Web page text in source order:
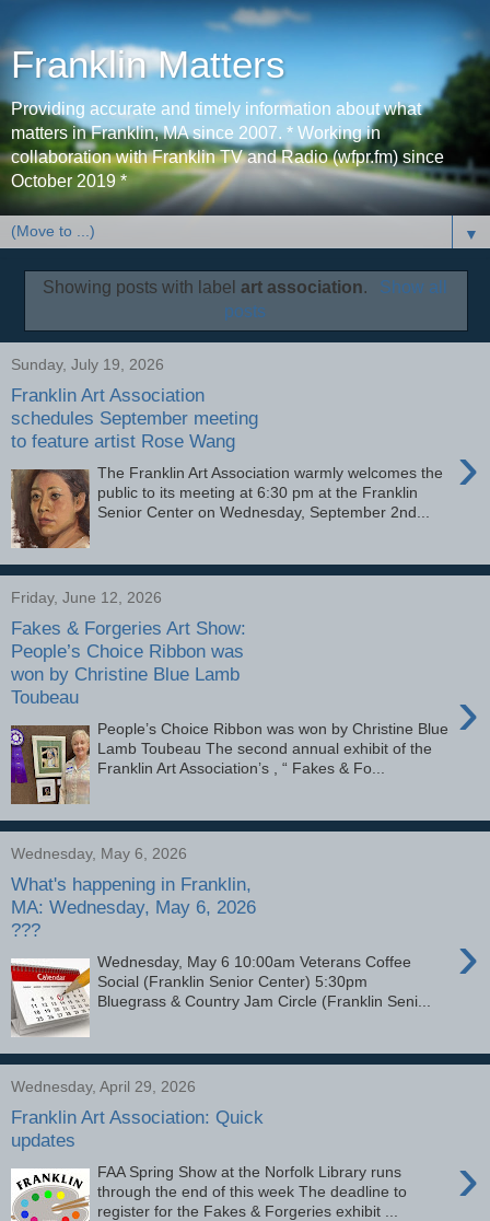
Franklin Matters
Providing accurate and timely information about what
matters in Franklin, MA since 2007. * Working in
collaboration with Franklin TV and Radio (wfpr.fm) since
October 2019 *
▼
Showing posts with labelart association.
Show all
posts
Sunday, July 19, 2026
Franklin Art Association
schedules September meeting
to feature artist Rose Wang
›
The Franklin Art Association warmly welcomes the
public to its meeting at 6:30 pm at the Franklin
Senior Center on Wednesday, September 2nd...
Friday, June 12, 2026
Fakes & Forgeries Art Show:
People’s Choice Ribbon was
won by Christine Blue Lamb
Toubeau
›
People’s Choice Ribbon was won by Christine Blue
Lamb Toubeau The second annual exhibit of the
Franklin Art Association’s , “ Fakes & Fo...
Wednesday, May 6, 2026
What's happening in Franklin,
MA: Wednesday, May 6, 2026
???
›
Wednesday, May 6 10:00am Veterans Coffee
Social (Franklin Senior Center) 5:30pm
Bluegrass & Country Jam Circle (Franklin Seni...
Wednesday, April 29, 2026
Franklin Art Association: Quick
updates
›
FAA Spring Show at the Norfolk Library runs
through the end of this week The deadline to
register for the Fakes & Forgeries exhibit ...